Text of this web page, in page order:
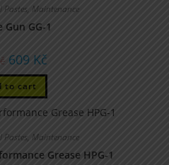
Pastes, Maintenance
Gun GG-1
609 Kč
to cart
Pastes, Maintenance
Grease HPG-1